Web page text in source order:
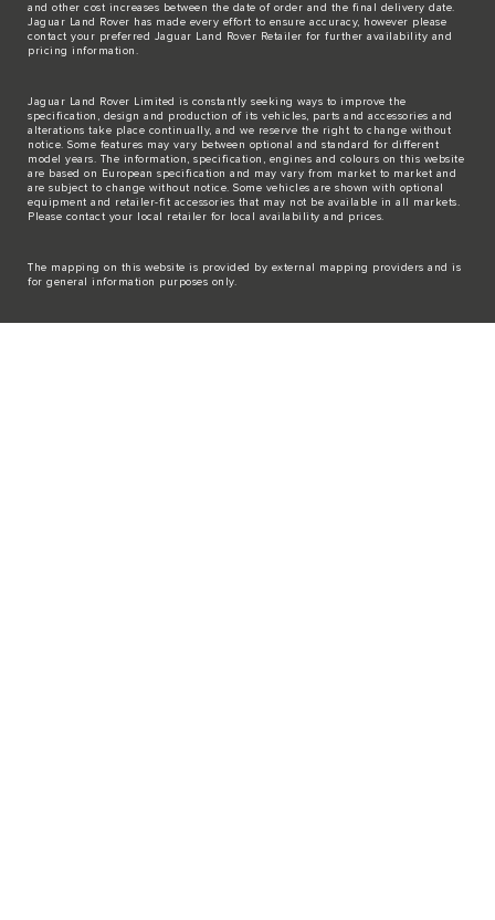
and other cost increases between the date of order and the final delivery date.
Jaguar Land Rover has made every effort to ensure accuracy, however please
contact your preferred Jaguar Land Rover Retailer for further availability and
pricing information.
Jaguar Land Rover Limited is constantly seeking ways to improve the
specification, design and production of its vehicles, parts and accessories and
alterations take place continually, and we reserve the right to change without
notice. Some features may vary between optional and standard for different
model years. The information, specification, engines and colours on this website
are based on European specification and may vary from market to market and
are subject to change without notice. Some vehicles are shown with optional
equipment and retailer-fit accessories that may not be available in all markets.
Please contact your local retailer for local availability and prices.
The mapping on this website is provided by external mapping providers and is
for general information purposes only.